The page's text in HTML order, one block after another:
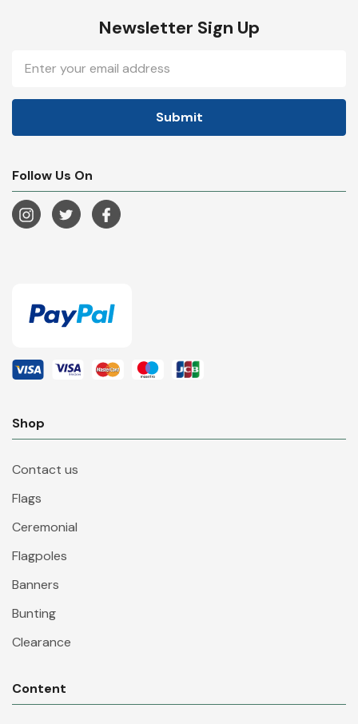
Newsletter Sign Up
Address
Follow Us On
Shop
Contact us
Flags
Ceremonial
Flagpoles
Banners
Bunting
Clearance
Content